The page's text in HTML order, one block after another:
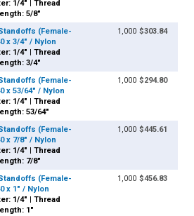
1/4" | Thread
5/8"
(Female-
x 3/4" / Nylon
1/4" | Thread
3/4"
1,000 $303.84
(Female-
x 53/64" / Nylon
1/4" | Thread
53/64"
1,000 $294.80
(Female-
x 7/8" / Nylon
1/4" | Thread
7/8"
1,000 $445.61
(Female-
x 1" / Nylon
1/4" | Thread
1"
1,000 $456.83